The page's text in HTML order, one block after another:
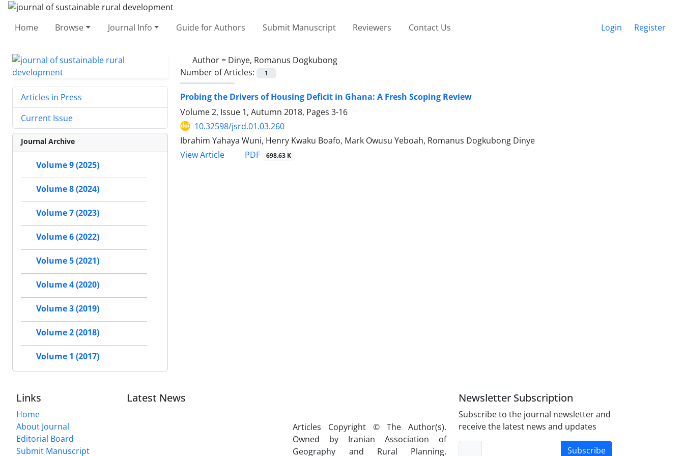
Home Browse Journal Info Guide for Authors Submit Manuscript Reviewers Contact Us Login Register
Author = Dinye, Romanus Dogkubong
Number of Articles:
1
Probing the Drivers of Housing Deficit in Ghana: A Fresh Scoping Review
Volume 2, Issue 1, Autumn 2018, Pages 3-16
10.32598/jsrd.01.03.260
Ibrahim Yahaya Wuni, Henry Kwaku Boafo, Mark Owusu Yeboah, Romanus Dogkubong Dinye
View Article
PDF 698.63 K
Articles in Press
Current Issue
Journal Archive
Volume 9 (2025)
Volume 8 (2024)
Volume 7 (2023)
Volume 6 (2022)
Volume 5 (2021)
Volume 4 (2020)
Volume 3 (2019)
Volume 2 (2018)
Volume 1 (2017)
Links
Home
About Journal
Editorial Board
Submit Manuscript
Latest News
Articles Copyright © The Author(s).
Owned by Iranian Association of
Geography and Rural Planning.
Newsletter Subscription
Subscribe to the journal newsletter and
receive the latest news and updates
Subscribe